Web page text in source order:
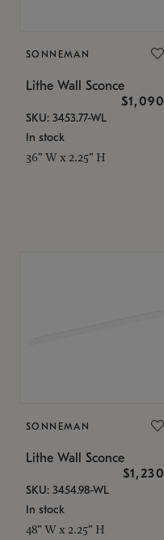
SONNEMAN
Lithe Wall Sconce
$1,090
SKU: 3453.77-WL
In stock
36" W x 2.25" H
SONNEMAN
Lithe Wall Sconce
$1,230
SKU: 3454.98-WL
In stock
48" W x 2.25" H